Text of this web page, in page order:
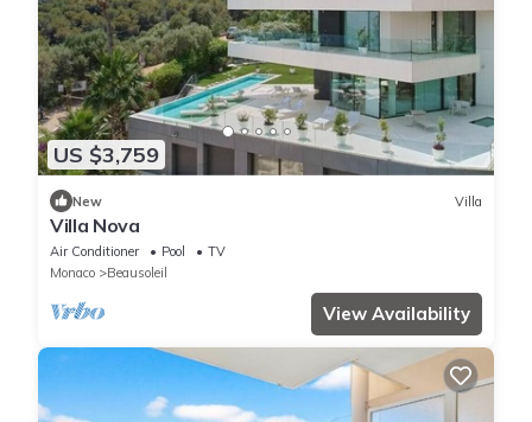
US $3,759
New Villa
Villa Nova
Air Conditioner Pool
TV
Monaco
Beausoleil
View Availability